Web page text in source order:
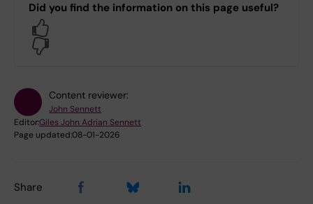
Did you find the information on this page useful?
Content reviewer:
John Sennett
Editor:Giles John Adrian Sennett
Page updated:08-01-2026
Share